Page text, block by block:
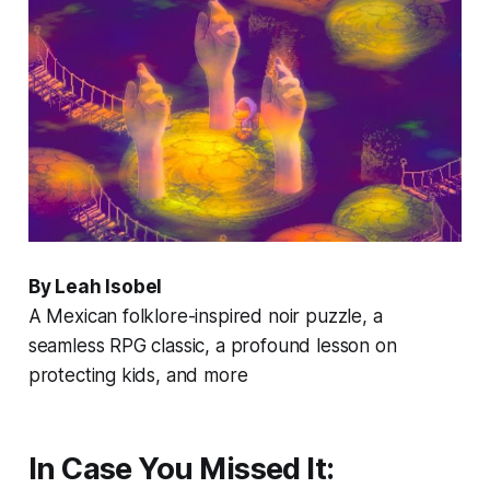
By Leah Isobel
A Mexican folklore-inspired noir puzzle, a
seamless RPG classic, a profound lesson on
protecting kids, and more
In Case You Missed It: